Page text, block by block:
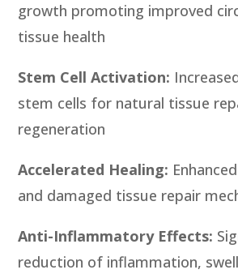
growth promoting improved
tissue health
Stem Cell Activation:
stem cells for natural tissue
regeneration
Accelerated Healing:
and damaged tissue repair
Anti-Inflammatory Effects:
reduction of inflammation,